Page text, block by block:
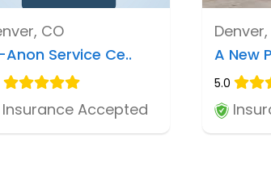
CO
Service Ce..
Insurance Accepted
A New
5.0